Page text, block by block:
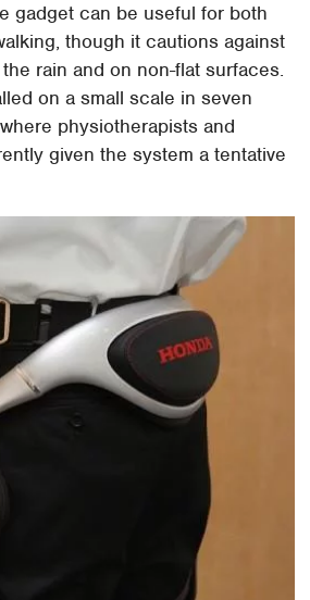
gadget can be useful for both
though it cautions against
rain and on non-flat surfaces.
on a small scale in seven
physiotherapists and
given the system a tentative